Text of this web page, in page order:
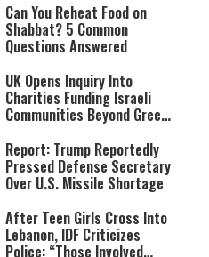
Can You Reheat Food on
Shabbat? 5 Common
Questions Answered
UK Opens Inquiry Into
Charities Funding Israeli
Communities Beyond Green
Report: Trump Reportedly
Pressed Defense Secretary
Over U.S. Missile Shortage
After Teen Girls Cross Into
Lebanon, IDF Criticizes
Police: “Those Involved